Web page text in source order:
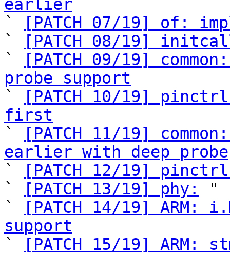
earlier
`
[PATCH 07/19] of:
`
[PATCH 08/19]
`
[PATCH 09/19]
probe support
`
[PATCH 10/19]
first
`
[PATCH 11/19]
earlier with deep probe
`
[PATCH 12/19]
`
[PATCH 13/19] phy:
"
`
[PATCH 14/19] ARM:
support
`
[PATCH 15/19] ARM: